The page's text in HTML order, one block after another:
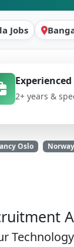
Jobs
2+ years &
Oslo Norway